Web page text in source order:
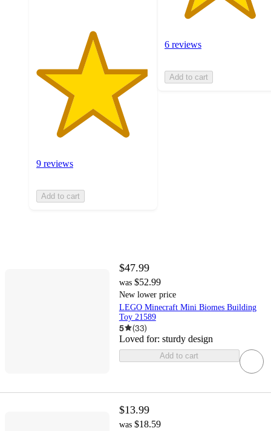
9 reviews
Add to cart
6 reviews
Add to cart
$47.99
was $52.99
New lower price
LEGO Minecraft Mini Biomes Building
Toy 21589
5 (33)
Loved for: sturdy design
Add to cart
$13.99
was $18.59